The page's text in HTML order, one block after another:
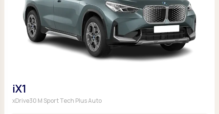
iX1
xDrive30 M Sport Tech Plus Auto